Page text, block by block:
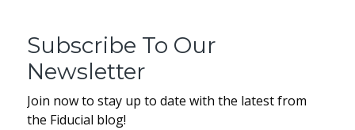
Subscribe To Our
Newsletter
Join now to stay up to date with the latest from
the Fiducial blog!